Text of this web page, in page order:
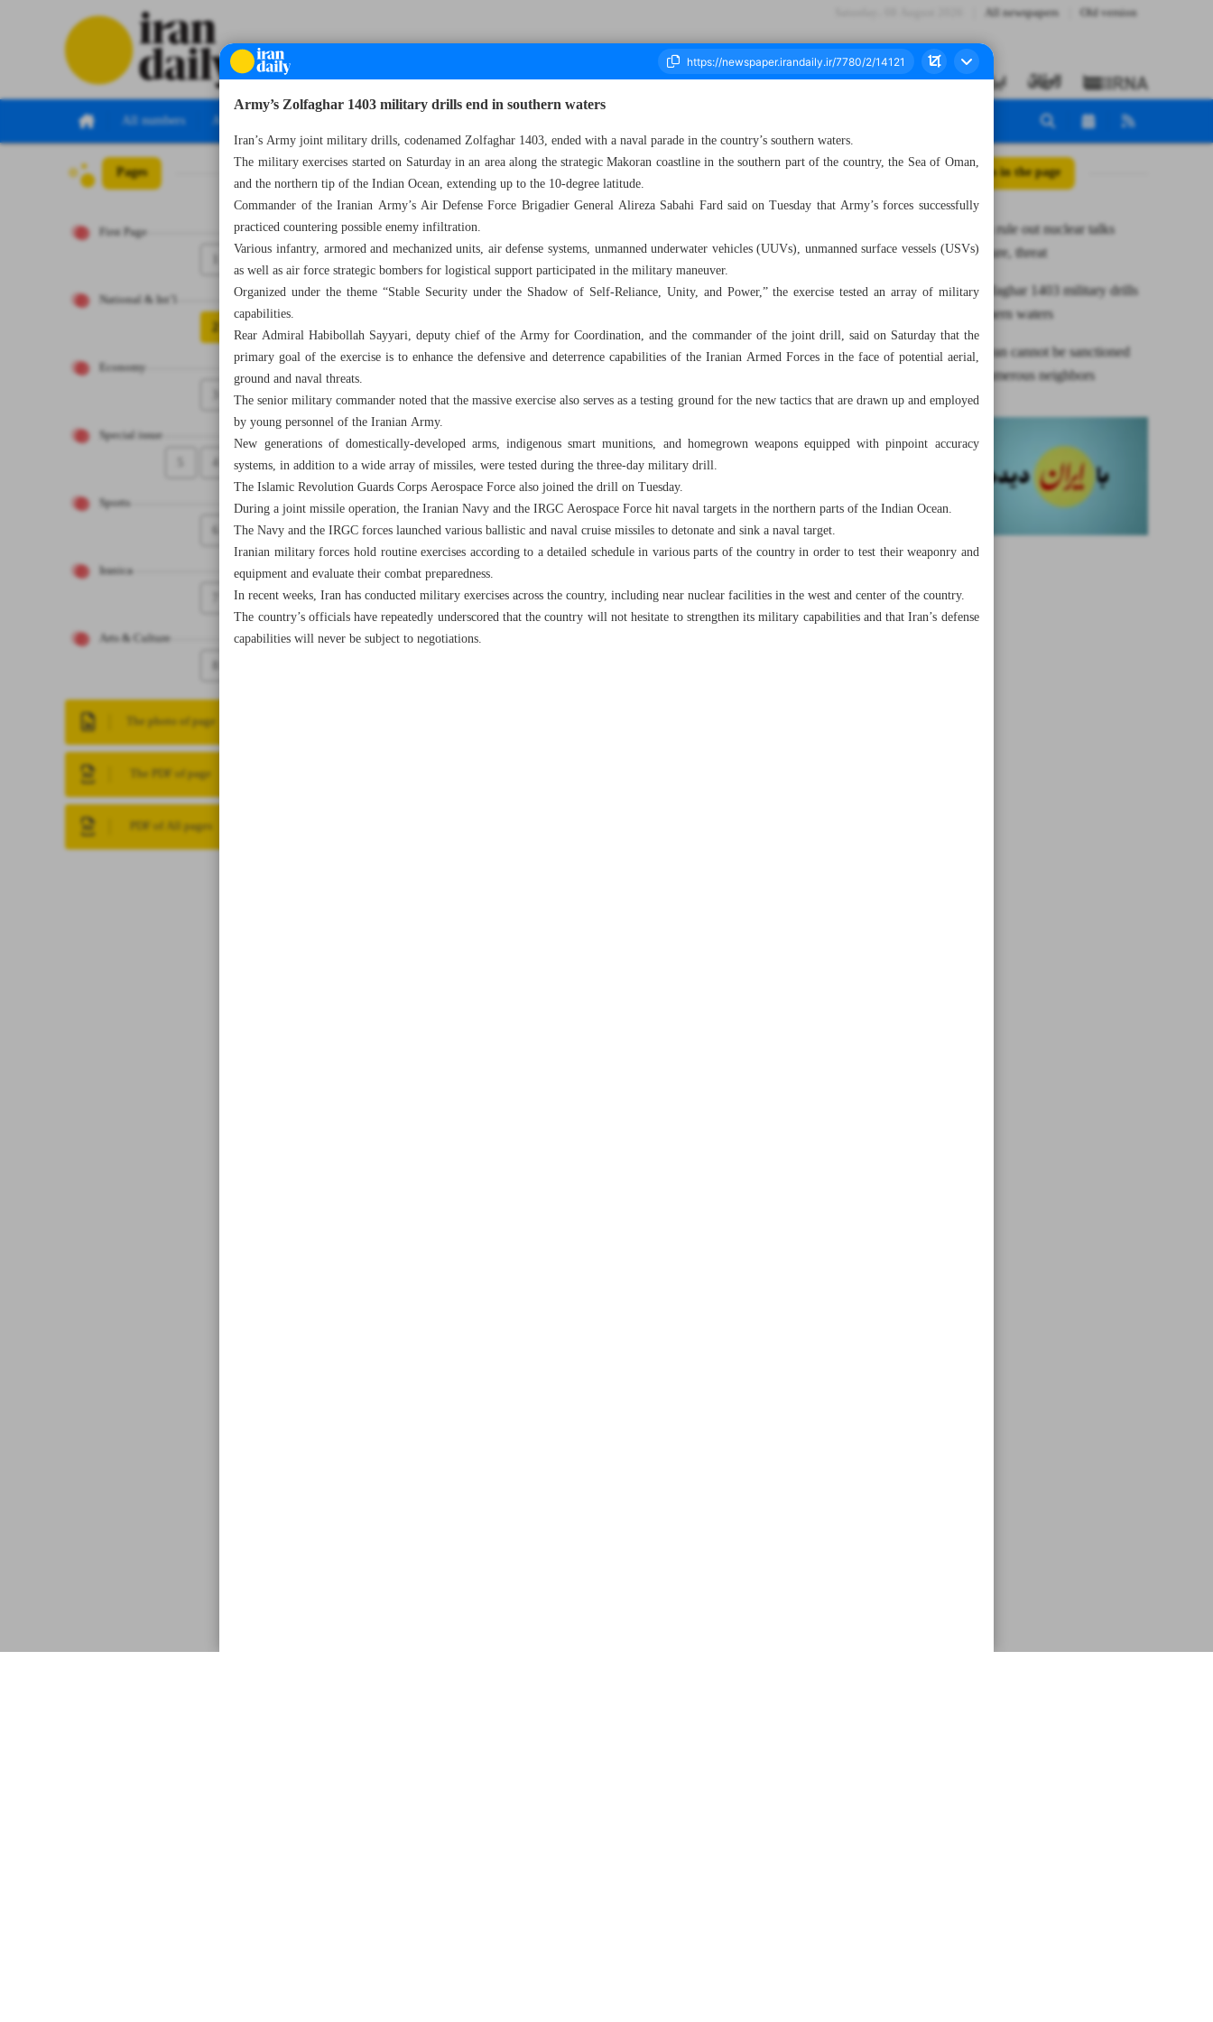
All newspapers Old version
All numbers All specials
Pages
First Page
National & Int’l
2
Economy
Special issue
4
Sports
6
Iranica
Arts & Culture
8
The photo of page
The PDF of page
PDF of All pages
Number Seven Thousand Seven Hundred and Eighty - 26 February 2025 All posts in the page
Iran, Russia rule out nuclear talks
under pressure, threat
Army’s Zolfaghar 1403 military drills
end in southern waters
President: Iran cannot be sanctioned
owing to numerous neighbors
Army’s Zolfaghar 1403 military drills end in southern waters
Iran’s Army joint military drills, codenamed Zolfaghar 1403, ended with a naval parade in the country’s southern waters.
The military exercises started on Saturday in an area along the strategic Makoran coastline in the southern part of the country, the Sea of Oman,
and the northern tip of the Indian Ocean, extending up to the 10-degree latitude.
Commander of the Iranian Army’s Air Defense Force Brigadier General Alireza Sabahi Fard said on Tuesday that Army’s forces successfully
practiced countering possible enemy infiltration.
Various infantry, armored and mechanized units, air defense systems, unmanned underwater vehicles (UUVs), unmanned surface vessels (USVs)
as well as air force strategic bombers for logistical support participated in the military maneuver.
Organized under the theme “Stable Security under the Shadow of Self-Reliance, Unity, and Power,” the exercise tested an array of military
capabilities.
Rear Admiral Habibollah Sayyari, deputy chief of the Army for Coordination, and the commander of the joint drill, said on Saturday that the
primary goal of the exercise is to enhance the defensive and deterrence capabilities of the Iranian Armed Forces in the face of potential aerial,
ground and naval threats.
The senior military commander noted that the massive exercise also serves as a testing ground for the new tactics that are drawn up and employed
by young personnel of the Iranian Army.
New generations of domestically-developed arms, indigenous smart munitions, and homegrown weapons equipped with pinpoint accuracy
systems, in addition to a wide array of missiles, were tested during the three-day military drill.
The Islamic Revolution Guards Corps Aerospace Force also joined the drill on Tuesday.
During a joint missile operation, the Iranian Navy and the IRGC Aerospace Force hit naval targets in the northern parts of the Indian Ocean.
The Navy and the IRGC forces launched various ballistic and naval cruise missiles to detonate and sink a naval target.
Iranian military forces hold routine exercises according to a detailed schedule in various parts of the country in order to test their weaponry and
equipment and evaluate their combat preparedness.
In recent weeks, Iran has conducted military exercises across the country, including near nuclear facilities in the west and center of the country.
The country’s officials have repeatedly underscored that the country will not hesitate to strengthen its military capabilities and that Iran’s defense
capabilities will never be subject to negotiations.